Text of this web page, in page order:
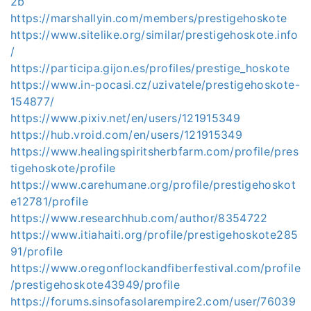
https://marshallyin.com/members/prestigehoskote
https://www.sitelike.org/similar/prestigehoskote.info
/
https://participa.gijon.es/profiles/prestige_hoskote
https://www.in-pocasi.cz/uzivatele/prestigehoskote-
154877/
https://www.pixiv.net/en/users/121915349
https://hub.vroid.com/en/users/121915349
https://www.healingspiritsherbfarm.com/profile/pres
tigehoskote/profile
https://www.carehumane.org/profile/prestigehoskot
e12781/profile
https://www.researchhub.com/author/8354722
https://www.itiahaiti.org/profile/prestigehoskote285
91/profile
https://www.oregonflockandfiberfestival.com/profile
/prestigehoskote43949/profile
https://forums.sinsofasolarempire2.com/user/76039